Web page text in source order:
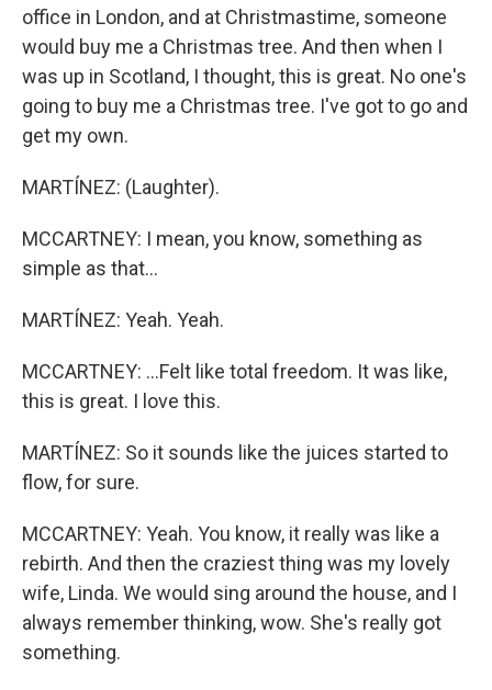
office in London, and at Christmastime, someone
would buy me a Christmas tree. And then when I
was up in Scotland, I thought, this is great. No one's
going to buy me a Christmas tree. I've got to go and
get my own.
MARTÍNEZ: (Laughter).
MCCARTNEY: I mean, you know, something as
simple as that...
MARTÍNEZ: Yeah. Yeah.
MCCARTNEY: ...Felt like total freedom. It was like,
this is great. I love this.
MARTÍNEZ: So it sounds like the juices started to
flow, for sure.
MCCARTNEY: Yeah. You know, it really was like a
rebirth. And then the craziest thing was my lovely
wife, Linda. We would sing around the house, and I
always remember thinking, wow. She's really got
something.